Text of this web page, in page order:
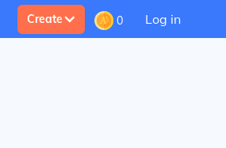
Create 0 Log in